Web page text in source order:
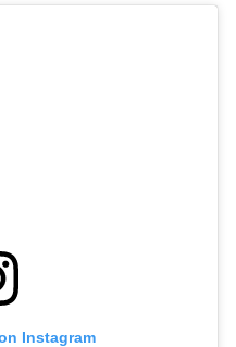
Instagram